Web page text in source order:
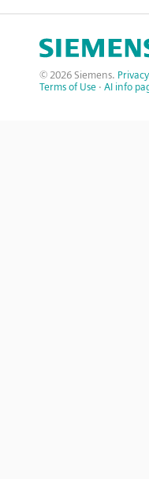
© 2026 Siemens. Privacy
Terms of Use · AI info